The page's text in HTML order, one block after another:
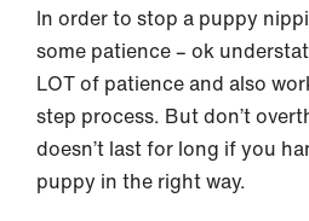
In order to stop a puppy
some patience – ok
LOT of patience and also
step process. But don’t
doesn’t last for long if you
puppy in the right way.